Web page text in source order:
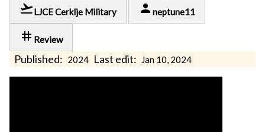
flight_takeoffLJCE Cerklje Military person neptune11
tag Review
Published: 2024 Last edit: Jan 10, 2024